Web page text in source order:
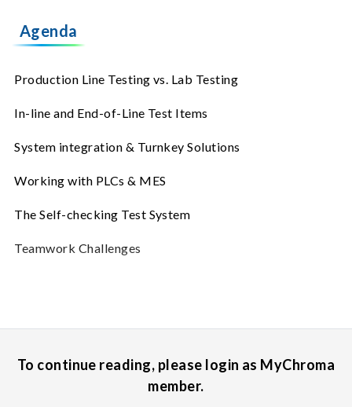
Agenda
Production Line Testing vs. Lab Testing
In-line and End-of-Line Test Items
System integration & Turnkey Solutions
Working with PLCs & MES
The Self-checking Test System
Teamwork Challenges
To continue reading, please login as MyChroma
member.